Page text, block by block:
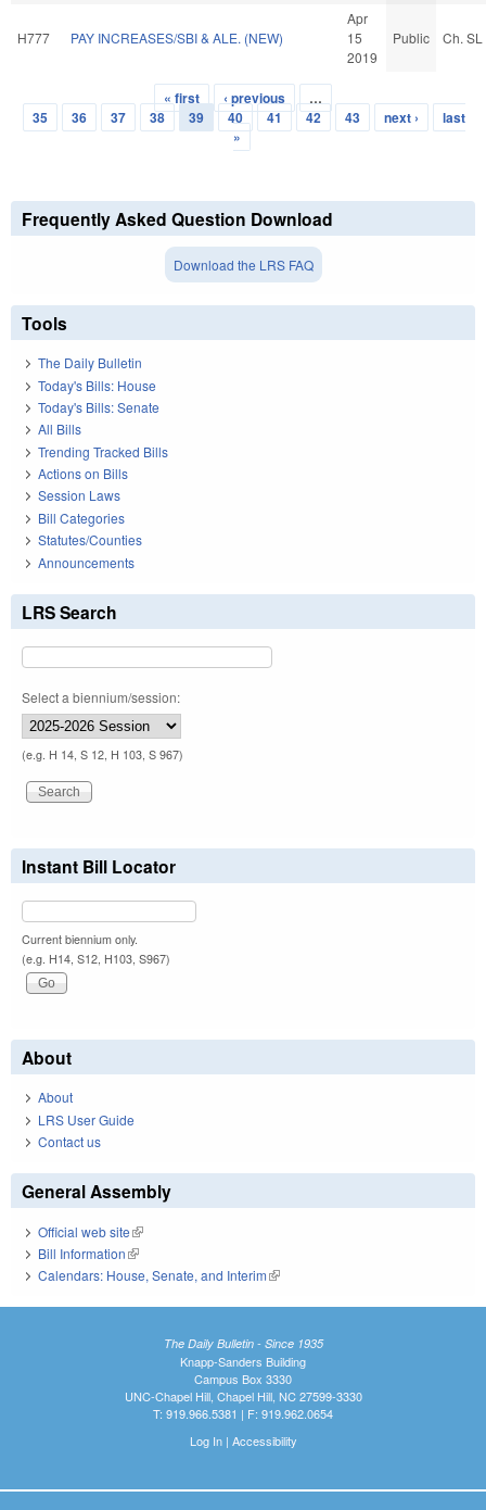
H777 PAY INCREASES/SBI & ALE. (NEW)
Apr
15
2019
Public Ch.
Pages
« first ‹ previous
…
35
36 37 38 39 40 41 42 43 next ›
last
»
Frequently Asked Question Download
Download the LRS FAQ
Tools
The Daily Bulletin
Today's Bills: House
Today's Bills: Senate
All Bills
Trending Tracked Bills
Actions on Bills
Session Laws
Bill Categories
Statutes/Counties
Announcements
LRS Search
Select a biennium/session:
(e.g. H 14, S 12, H 103, S 967)
Instant Bill Locator
Current biennium only.
(e.g. H14, S12, H103, S967)
About
About
LRS User Guide
Contact us
General Assembly
Official web site(link is external)
Bill Information(link is external)
Calendars: House, Senate, and Interim(link is external)
The Daily Bulletin - Since 1935
Knapp-Sanders Building
Campus Box 3330
UNC-Chapel Hill, Chapel Hill, NC 27599-3330
T: 919.966.5381 | F: 919.962.0654
Log In| Accessibility